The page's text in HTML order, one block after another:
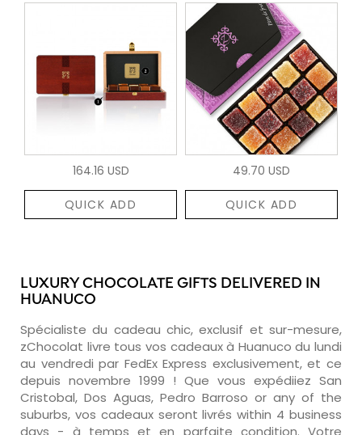
164.16 USD
QUICK ADD
49.70 USD
QUICK ADD
LUXURY CHOCOLATE GIFTS DELIVERED IN
HUANUCO
Spécialiste du cadeau chic, exclusif et sur-mesure,
zChocolat livre tous vos cadeaux à Huanuco du lundi
au vendredi par FedEx Express exclusivement, et ce
depuis novembre 1999 ! Que vous expédiiez San
Cristobal, Dos Aguas, Pedro Barroso or any of the
suburbs, vos cadeaux seront livrés within 4 business
days - à temps et en parfaite condition. Votre